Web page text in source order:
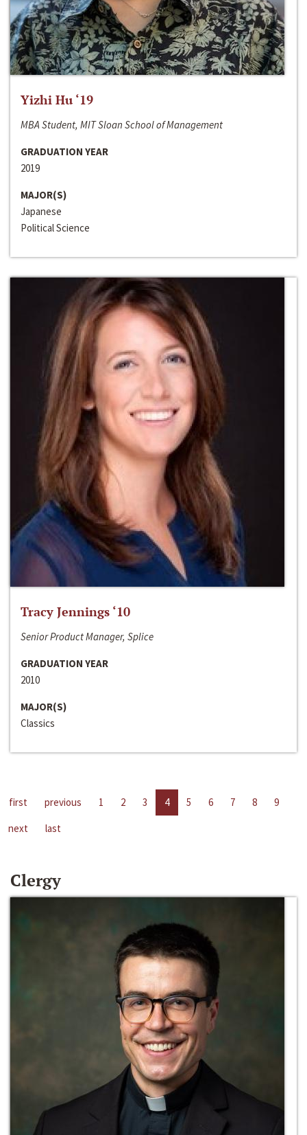
Yizhi Hu ‘19
MBA Student, MIT Sloan School of Management
GRADUATION YEAR
2019
MAJOR(S)
Japanese
Political Science
Tracy Jennings ‘10
Senior Product Manager, Splice
GRADUATION YEAR
2010
MAJOR(S)
Classics
first previous 1 2 3 4 5 6 7 8
9
next
last
Clergy